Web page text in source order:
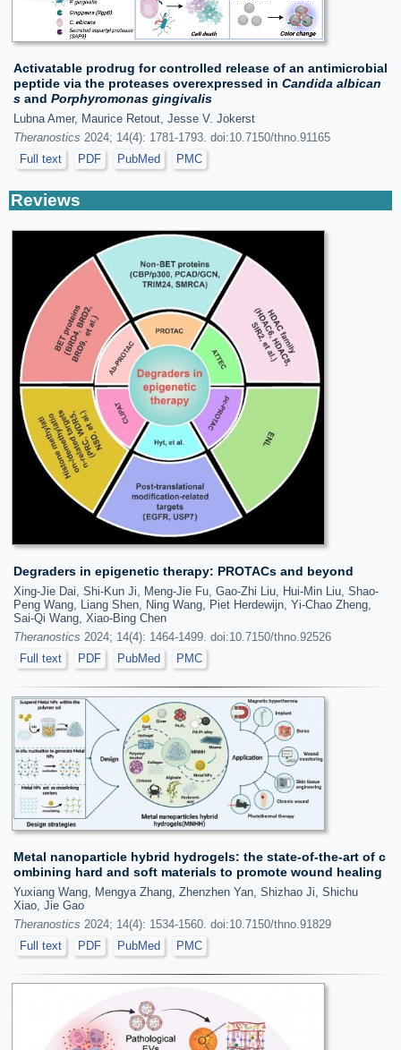
Activatable prodrug for controlled release of an antimicrobial
peptide via the proteases overexpressed in Candida albican
s and Porphyromonas gingivalis
Lubna Amer, Maurice Retout, Jesse V. Jokerst
Theranostics 2024; 14(4): 1781-1793. doi:10.7150/thno.91165
Full text
PDF PubMed PMC
Reviews
Degraders in epigenetic therapy: PROTACs and beyond
Xing-Jie Dai, Shi-Kun Ji, Meng-Jie Fu, Gao-Zhi Liu, Hui-Min Liu, Shao-
Peng Wang, Liang Shen, Ning Wang, Piet Herdewijn, Yi-Chao Zheng,
Sai-Qi Wang, Xiao-Bing Chen
Theranostics 2024; 14(4): 1464-1499. doi:10.7150/thno.92526
Full text
PDF PubMed PMC
Metal nanoparticle hybrid hydrogels: the state-of-the-art of c
ombining hard and soft materials to promote wound healing
Yuxiang Wang, Mengya Zhang, Zhenzhen Yan, Shizhao Ji, Shichu
Xiao, Jie Gao
Theranostics 2024; 14(4): 1534-1560. doi:10.7150/thno.91829
Full text
PDF PubMed PMC